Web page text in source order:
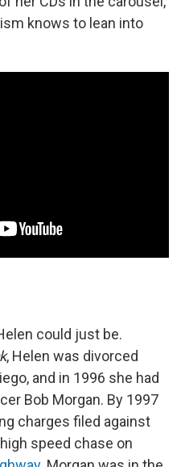
knows to lean into
could just be.
, Helen was divorced
and in 1996 she had
Bob Morgan. By 1997
charges filed against
speed chase on